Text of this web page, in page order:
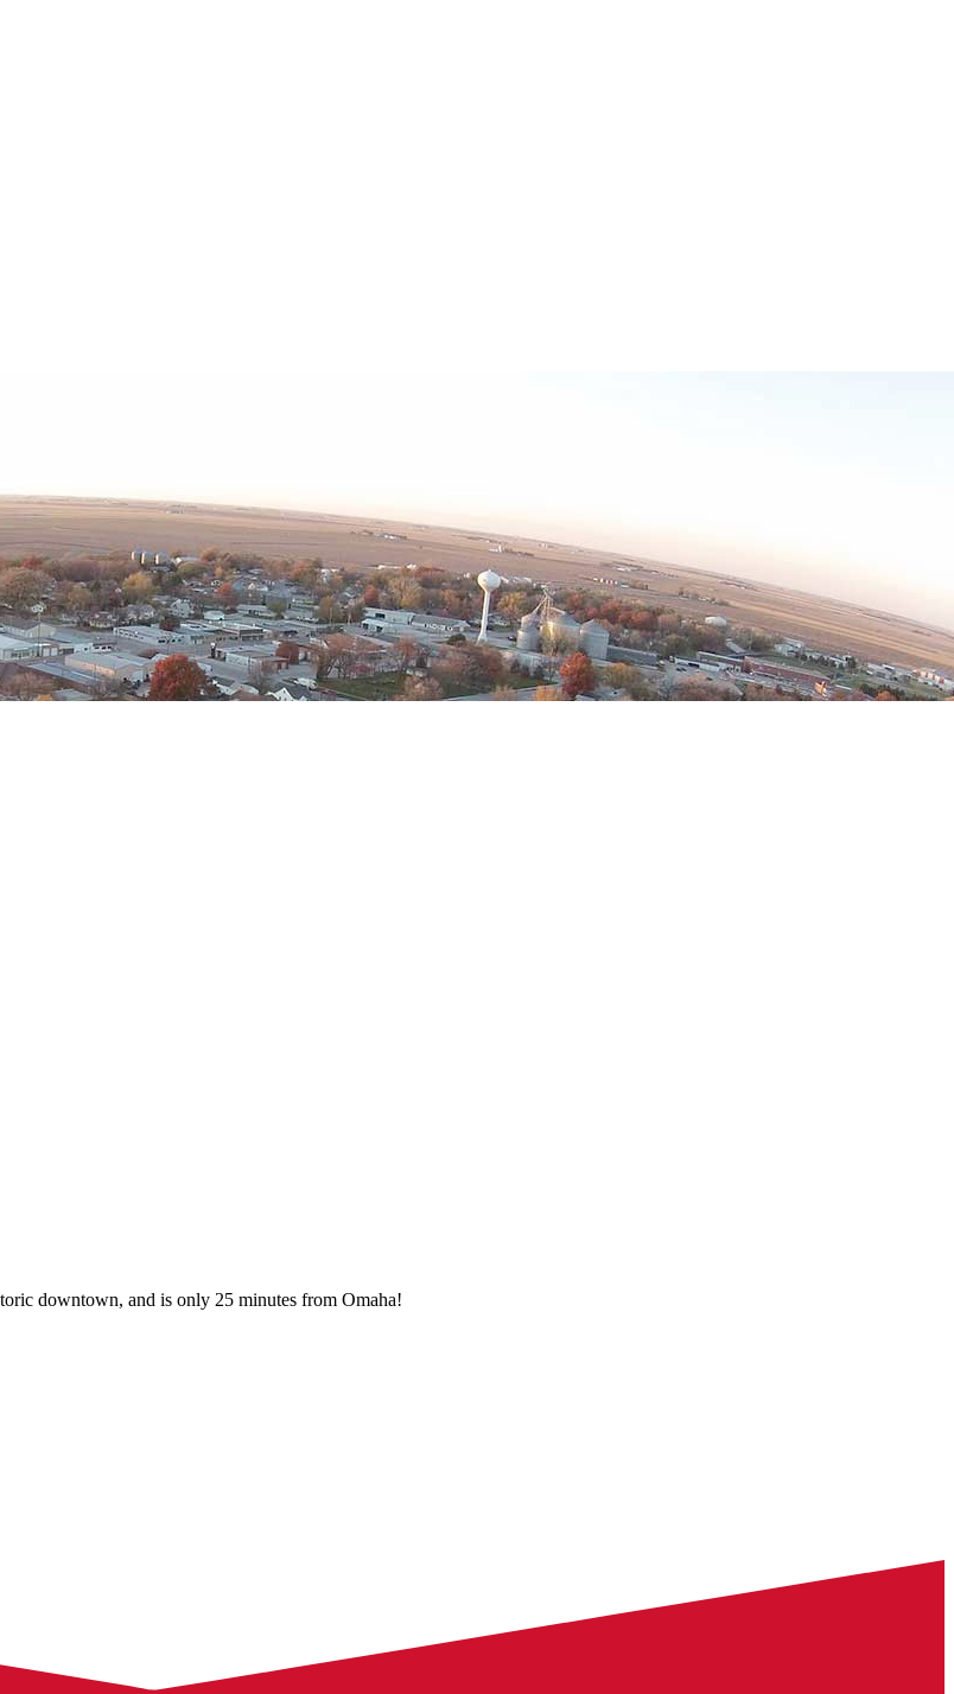
downtown, and is only 25 minutes from Omaha!